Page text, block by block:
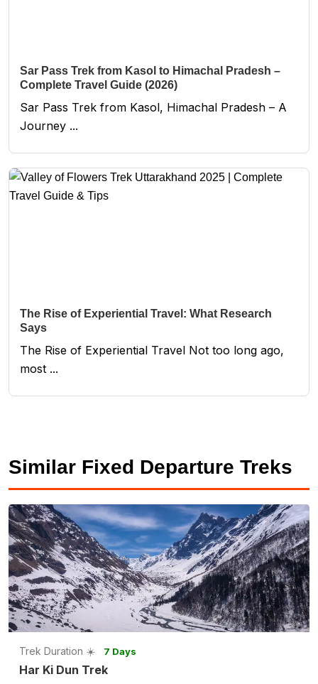
Sar Pass Trek from Kasol to Himachal Pradesh –
Complete Travel Guide (2026)
Sar Pass Trek from Kasol, Himachal Pradesh – A
Journey ...
The Rise of Experiential Travel: What Research
Says
The Rise of Experiential Travel Not too long ago,
most ...
Similar Fixed Departure Treks
Trek Duration ☀️ 7 Days
Har Ki Dun Trek